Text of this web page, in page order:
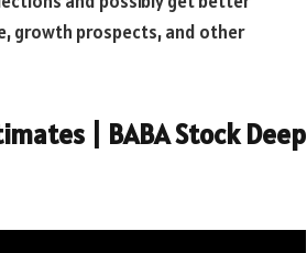
growth prospects, and other
| BABA Stock Deep